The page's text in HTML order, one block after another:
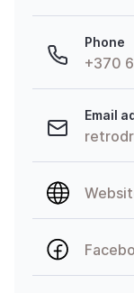
Phone
+370
Email